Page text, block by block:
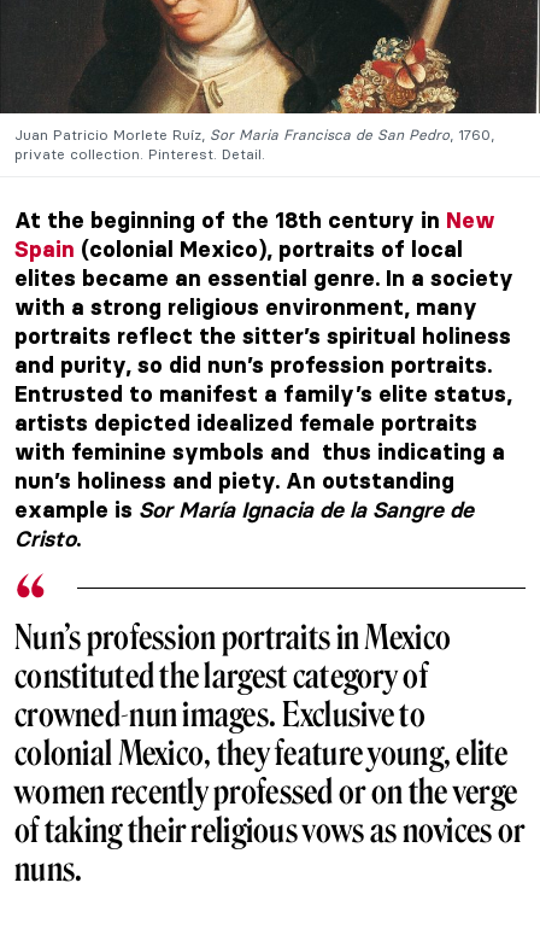
Juan Patricio Morlete Ruíz, Sor Maria Francisca de San Pedro , 1760,
private collection. Pinterest. Detail.
At the beginning of the 18th century in New
Spain (colonial Mexico), portraits of local
elites became an essential genre. In a society
with a strong religious environment, many
portraits reflect the sitter’s spiritual holiness
and purity, so did nun’s profession portraits.
Entrusted to manifest a family’s elite status,
artists depicted idealized female portraits
with feminine symbols and thus indicating a
nun’s holiness and piety. An outstanding
example is Sor María Ignacia de la Sangre de
Cristo.
Nun’s profession portraits in Mexico
constituted the largest category of
crowned-nun images. Exclusive to
colonial Mexico, they feature young, elite
women recently professed or on the verge
of taking their religious vows as novices or
nuns.